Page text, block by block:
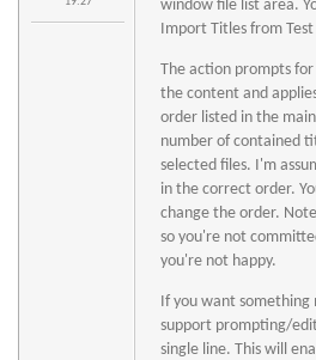
window file list area.
Import Titles from Test
The action prompts
the content and
order listed in the
number of contained
selected files. I'm
in the correct order.
change the order.
so you're not
you're not happy.
If you want
support prompting/
single line. This will